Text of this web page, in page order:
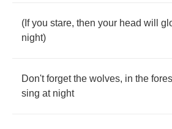
( If you stare, then your head will
night)
Don't forget the wolves, in the
sing at night